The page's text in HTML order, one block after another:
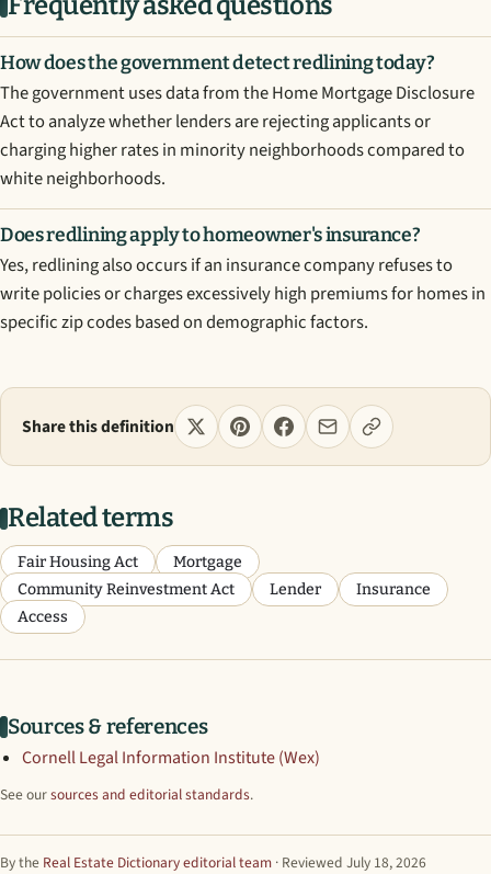
How does the government detect redlining today?
The government uses data from the Home Mortgage Disclosure
Act to analyze whether lenders are rejecting applicants or
charging higher rates in minority neighborhoods compared to
white neighborhoods.
Does redlining apply to homeowner's insurance?
Yes, redlining also occurs if an insurance company refuses to
write policies or charges excessively high premiums for homes in
specific zip codes based on demographic factors.
Share this definition
Related terms
Fair Housing Act
Mortgage
Community Reinvestment Act
Lender
Insurance
Access
Sources & references
Cornell Legal Information Institute (Wex)
See oursources and editorial standards.
By the Real Estate Dictionary editorial team · Reviewed July 18, 2026